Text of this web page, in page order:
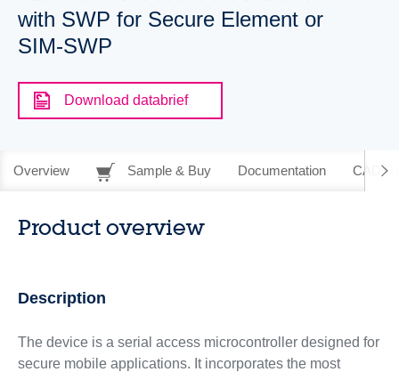
with SWP for Secure Element or
SIM-SWP
Download databrief
Overview Sample & Buy Documentation CAD
Product overview
Description
The device is a serial access microcontroller designed for
secure mobile applications. It incorporates the most